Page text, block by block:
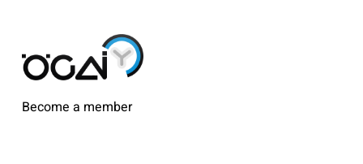
Become a member